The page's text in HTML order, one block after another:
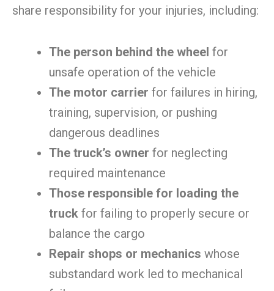
share responsibility for your injuries, including:
The person behind the wheel for
unsafe operation of the vehicle
The motor carrier for failures in hiring,
training, supervision, or pushing
dangerous deadlines
The truck’s owner for neglecting
required maintenance
Those responsible for loading the
truck for failing to properly secure or
balance the cargo
Repair shops or mechanics whose
substandard work led to mechanical